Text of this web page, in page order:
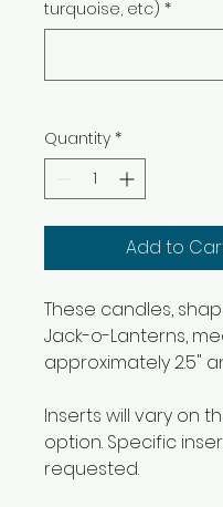
turquoise, etc) *
Quantity *
Add to
These candles,
Jack-o-Lanterns,
approximately 2.5"
Inserts will vary on
option. Specific
requested.